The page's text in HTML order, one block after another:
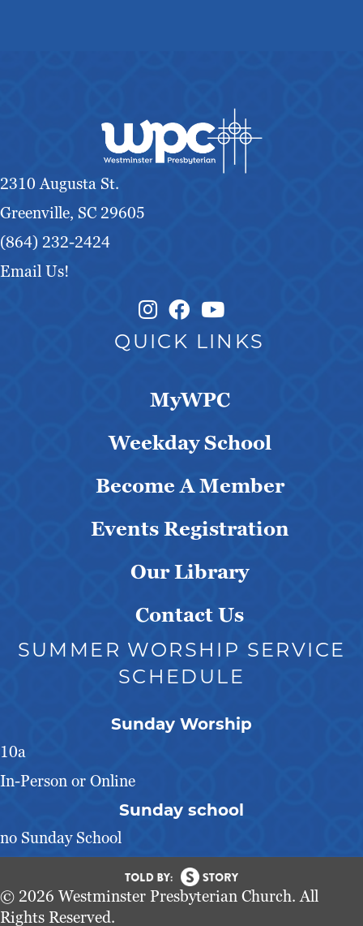
2310 Augusta St.
Greenville, SC 29605
(864) 232-2424
Email Us!
Instagram Link
Facebook Link
QUICK LINKS
MyWPC
Weekday School
Become A Member
Events Registration
Our Library
Contact Us
SUMMER WORSHIP SERVICE
SCHEDULE
Sunday Worship
10a
In-Person or Online
Sunday school
no Sunday School
© 2026 Westminster Presbyterian Church. All
Rights Reserved.